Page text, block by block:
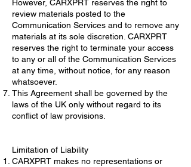
However, CARXPRT reserves the right to
review materials posted to the
Communication Services and to remove any
materials at its sole discretion. CARXPRT
reserves the right to terminate your access
to any or all of the Communication Services
at any time, without notice, for any reason
whatsoever.
This Agreement shall be governed by the
laws of the UK only without regard to its
conflict of law provisions.
Limitation of Liability
CARXPRT makes no representations or